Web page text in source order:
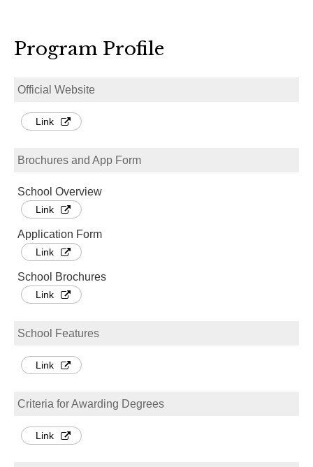
Program Profile
Official Website
Link
Brochures and App Form
School Overview
Link
Application Form
Link
School Brochures
Link
School Features
Link
Criteria for Awarding Degrees
Link